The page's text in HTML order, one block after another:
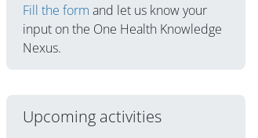
Fill the form and let us know your
input on the One Health Knowledge
Nexus.
Upcoming activities